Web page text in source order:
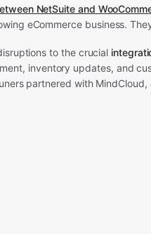
NetSuite and
eCommerce business.
to the crucial
inventory updates, and
partnered with